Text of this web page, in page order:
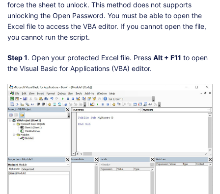
force the sheet to unlock. This method does not supports
unlocking the Open Password. You must be able to open the
Excel file to access the VBA editor. If you cannot open the file,
you cannot run the script.
Step 1. Open your protected Excel file. Press Alt + F11 to open
the Visual Basic for Applications (VBA) editor.